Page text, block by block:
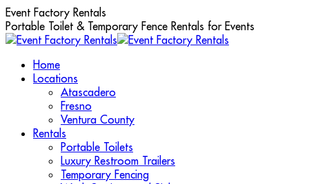
Skip
to
content
Event Factory Rentals
Portable Toilet & Temporary Fence Rentals for Events
Home
Locations
Atascadero
Fresno
Ventura County
Rentals
Portable Toilets
Luxury Restroom Trailers
Temporary Fencing